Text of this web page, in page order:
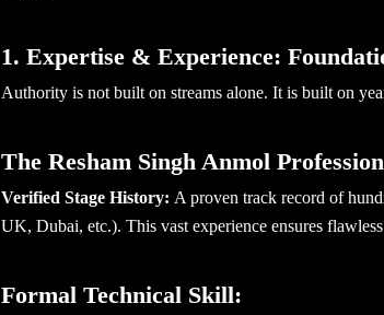
1. Expertise & Experience:
Authority is not built on streams alone. It is built on
The Resham Singh Anmol
Verified Stage History: A proven track record of
UK, Dubai, etc.). This vast experience ensures
Formal Technical Skill: